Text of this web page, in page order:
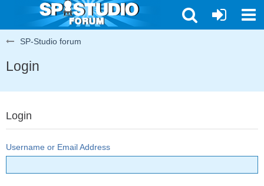
SP-Studio forum
Login
Login
Username or Email Address